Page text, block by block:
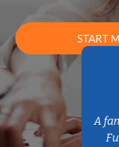
START
A